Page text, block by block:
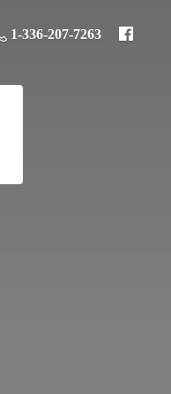
1-336-207-7263